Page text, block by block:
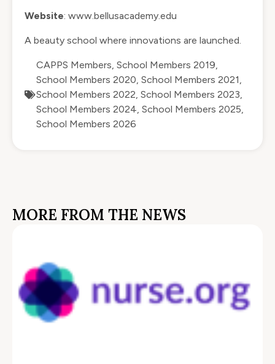
Website: www.bellusacademy.edu
A beauty school where innovations are launched.
CAPPS Members, School Members 2019,
School Members 2020, School Members 2021,
School Members 2022, School Members 2023,
School Members 2024, School Members 2025,
School Members 2026
MORE FROM THE NEWS